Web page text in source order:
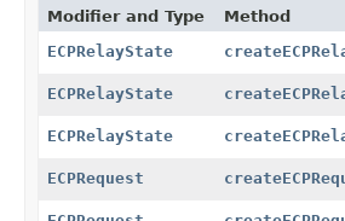
Modifier and Type Method
ECPRelayState
ECPRelayState
ECPRelayState
ECPRequest